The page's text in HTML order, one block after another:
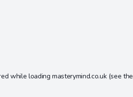
while loadingmasterymind.co.uk(see the